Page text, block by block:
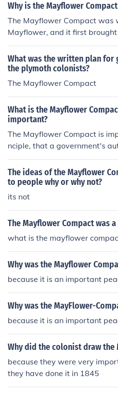
Why is the Mayflower
The Mayflower Compact was
Mayflower, and it first
and representative
What was the written plan for
the plymoth colonists?
The Mayflower Compact
What is the Mayflower
important?
The Mayflower Compact is
nciple, that a government's
onsent of the governed. The
ted that the pilgrims had to
rvive in the new world
The ideas of the Mayflower
to people why or why not?
its not
The Mayflower Compact was
what is the mayflower
Why was the Mayflower
because it is an important
Why was the MayFlower-
because it is an important
Why did the colonist draw the
because they were very
they have done it in 1845